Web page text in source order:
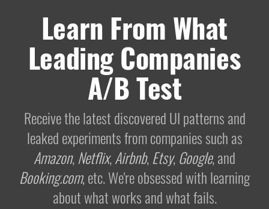
Learn From What
Leading Companies
A/B Test
Receive the latest discovered UI patterns and
leaked experiments from companies such as
Amazon,Netflix,Airbnb,Etsy,Google, and
Booking.com, etc. We're obsessed with learning
about what works and what fails.